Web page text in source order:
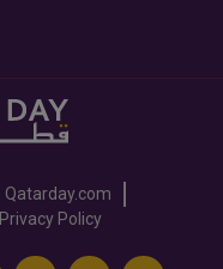
Qatarday.com
Privacy Policy